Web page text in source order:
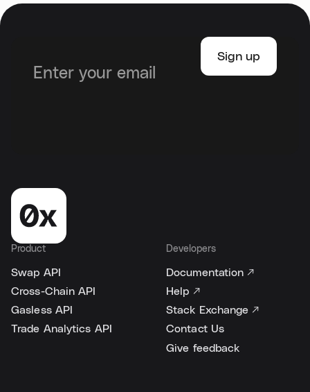
Product
Swap API
Cross-Chain API
Gasless API
Trade Analytics API
Developers
Documentation ↗
Help ↗
Stack Exchange ↗
Contact Us
Give feedback